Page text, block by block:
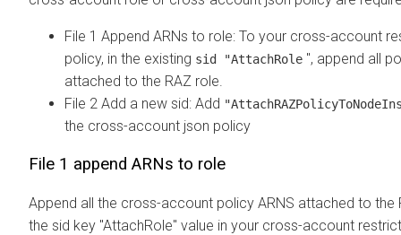
File 1 Append ARNs to role: To your cross-account
policy, in the existing sid "AttachRole ", append all
attached to the RAZ role.
File 2 Add a new sid: Add
the cross-account json policy
File 1 append ARNs to role
Append all the cross-account policy ARNS attached to the
the sid key "AttachRole" value in your cross-account